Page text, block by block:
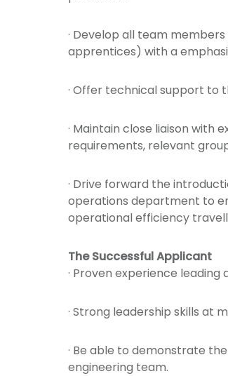
· Develop all team
apprentices) with a
· Offer technical support to
· Maintain close liaison with
requirements, relevant
· Drive forward the
operations department to
operational efficiency
The Successful Applicant
· Proven experience
· Strong leadership skills at
· Be able to demonstrate
engineering team.